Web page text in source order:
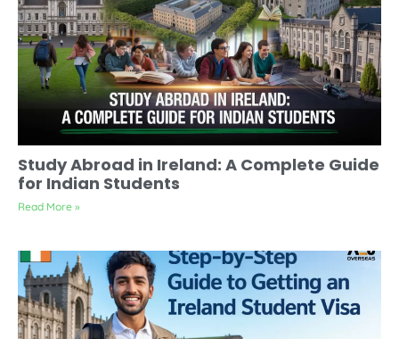
Study Abroad in Ireland: A Complete Guide
for Indian Students
Read More »